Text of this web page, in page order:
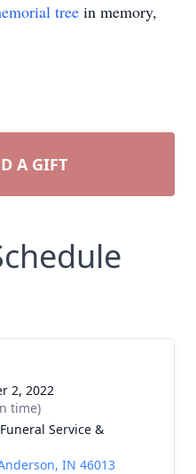
tree in memory,
A GIFT
2, 2022
time)
Service &
IN 46013